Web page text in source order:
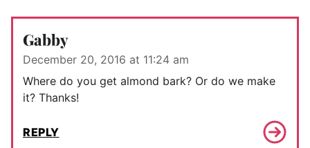
Gabby
December 20, 2016 at 11:24 am
Where do you get almond bark? Or do we make
it? Thanks!
REPLY